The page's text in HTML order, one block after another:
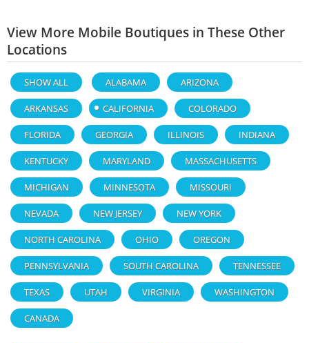
View More Mobile Boutiques in These Other
Locations
SHOW ALL ALABAMA ARIZONA
ARKANSAS CALIFORNIA COLORADO
FLORIDA GEORGIA ILLINOIS INDIANA
KENTUCKY MARYLAND MASSACHUSETTS
MICHIGAN MINNESOTA MISSOURI
NEVADA NEW JERSEY NEW YORK
NORTH CAROLINA OHIO OREGON
PENNSYLVANIA SOUTH CAROLINA TENNESSEE
TEXAS UTAH VIRGINIA WASHINGTON
CANADA